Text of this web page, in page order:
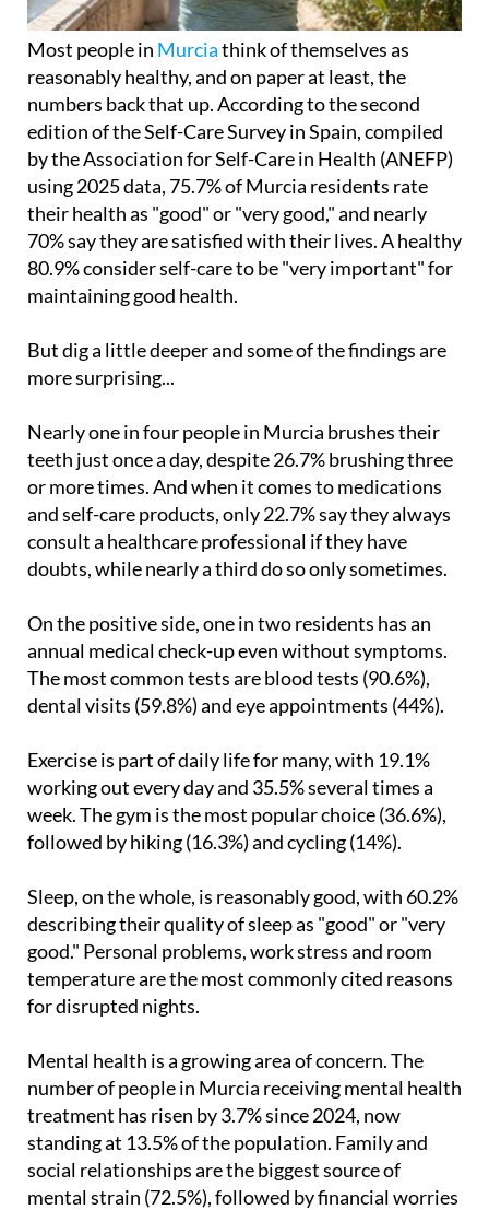
Most people in Murciathink of themselves as
reasonably healthy, and on paper at least, the
numbers back that up. According to the second
edition of the Self-Care Survey in Spain, compiled
by the Association for Self-Care in Health (ANEFP)
using 2025 data, 75.7% of Murcia residents rate
their health as "good" or "very good," and nearly
70% say they are satisfied with their lives. A healthy
80.9% consider self-care to be "very important" for
maintaining good health.
But dig a little deeper and some of the findings are
more surprising...
Nearly one in four people in Murcia brushes their
teeth just once a day, despite 26.7% brushing three
or more times. And when it comes to medications
and self-care products, only 22.7% say they always
consult a healthcare professional if they have
doubts, while nearly a third do so only sometimes.
On the positive side, one in two residents has an
annual medical check-up even without symptoms.
The most common tests are blood tests (90.6%),
dental visits (59.8%) and eye appointments (44%).
Exercise is part of daily life for many, with 19.1%
working out every day and 35.5% several times a
week. The gym is the most popular choice (36.6%),
followed by hiking (16.3%) and cycling (14%).
Sleep, on the whole, is reasonably good, with 60.2%
describing their quality of sleep as "good" or "very
good." Personal problems, work stress and room
temperature are the most commonly cited reasons
for disrupted nights.
Mental health is a growing area of concern. The
number of people in Murcia receiving mental health
treatment has risen by 3.7% since 2024, now
standing at 13.5% of the population. Family and
social relationships are the biggest source of
mental strain (72.5%), followed by financial worries